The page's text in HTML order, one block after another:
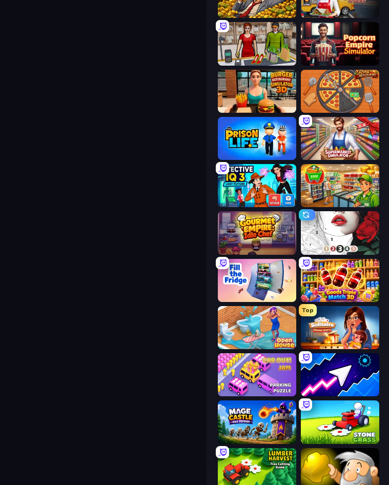
Idle Billionaire Tycoon Street Food Simulator
Shop Master 3D
Ring Restaurant
Prison Life Supermarket Simulator: Store Manager
Detective IQ 3 Supermarket Simulator: Desert
Gourmet Empire: Idle Chef Numicolor
Fill The Fridge Goods Triple Match 3D
Open House
Top
Solitaire Home Story
Car OUT! Jam Parking Puzzle Space Waves
Mage Castle Idle Defense Stone Grass: Mowing Simulator